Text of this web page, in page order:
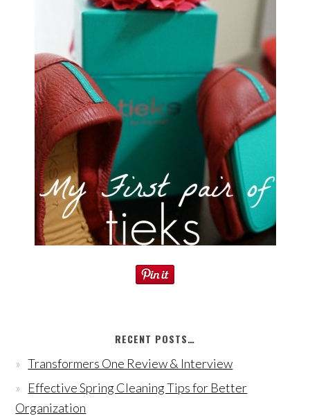
RECENT POSTS…
Transformers One Review & Interview
Effective Spring Cleaning Tips for Better
Organization